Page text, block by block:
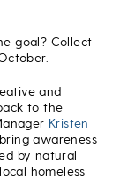
goal? Collect
and
to the
Kristen
awareness
by natural
homeless